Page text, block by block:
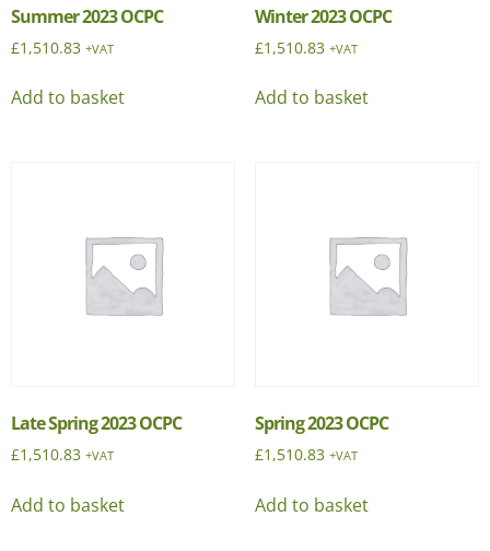
Summer 2023 OCPC
£1,510.83 +VAT
Add to basket
Winter 2023 OCPC
£1,510.83 +VAT
Add to basket
Late Spring 2023 OCPC
£1,510.83 +VAT
Add to basket
Spring 2023 OCPC
£1,510.83 +VAT
Add to basket